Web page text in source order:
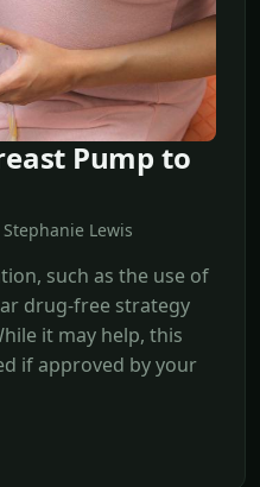
Pump to
Lewis
such as the use of
drug-free strategy
it may help, this
if approved by your